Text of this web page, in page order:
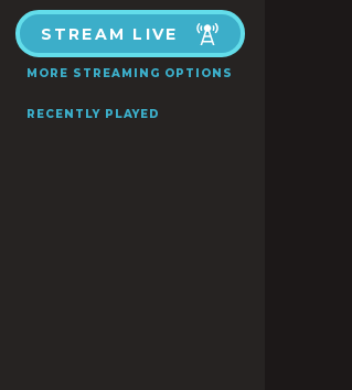
STREAM LIVE
MORE STREAMING OPTIONS
RECENTLY PLAYED